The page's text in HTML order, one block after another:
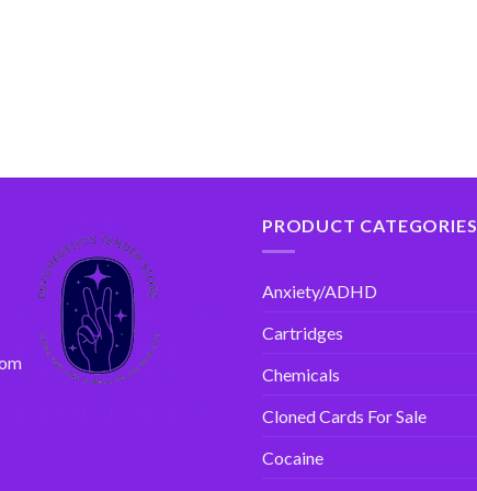
PRODUCT CATEGORIES
Anxiety/ADHD
Cartridges
Chemicals
Cloned Cards For Sale
Cocaine